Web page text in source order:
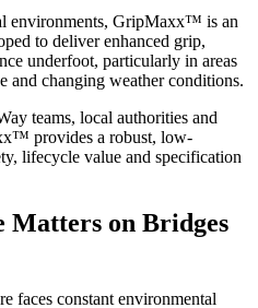
environments, GripMaxx™ is an
to deliver enhanced grip,
underfoot, particularly in areas
and changing weather conditions.
teams, local authorities and
provides a robust, low-
lifecycle value and specification
Matters on Bridges
faces constant environmental